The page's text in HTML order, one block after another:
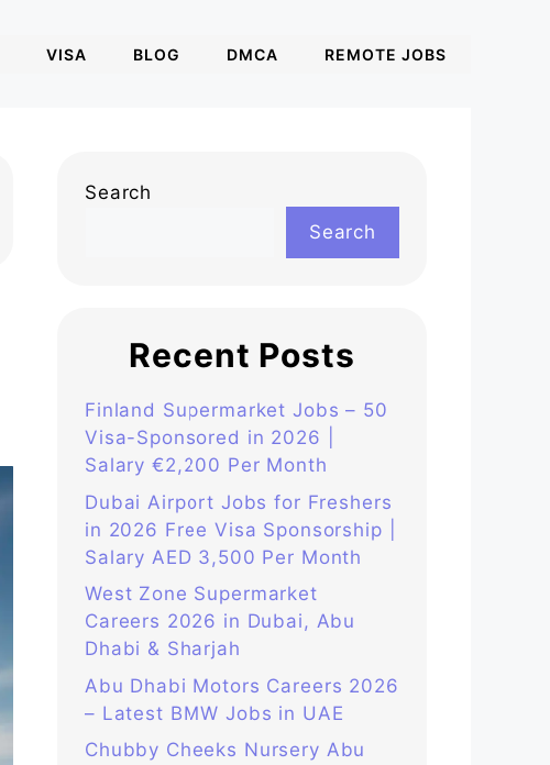
VISA BLOG DMCA REMOTE JOBS
Search
Search
Recent Posts
Finland Supermarket Jobs – 50
Visa-Sponsored in 2026 |
Salary €2,200 Per Month
Dubai Airport Jobs for Freshers
in 2026 Free Visa Sponsorship |
Salary AED 3,500 Per Month
West Zone Supermarket
Careers 2026 in Dubai, Abu
Dhabi & Sharjah
Abu Dhabi Motors Careers 2026
– Latest BMW Jobs in UAE
Chubby Cheeks Nursery Abu